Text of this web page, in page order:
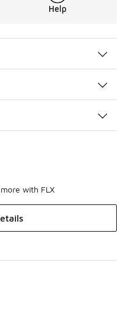
Help
with FLX